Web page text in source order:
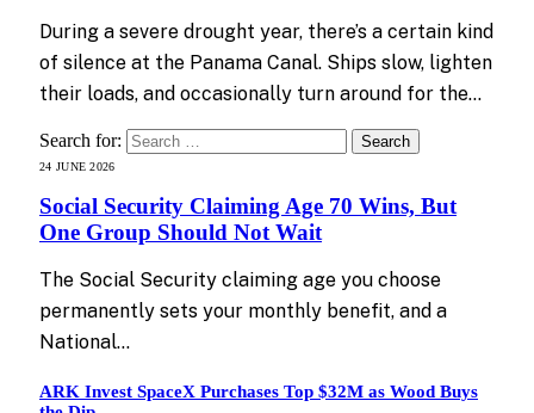
During a severe drought year, there’s a certain kind
of silence at the Panama Canal. Ships slow, lighten
their loads, and occasionally turn around for the…
Search for:
24 JUNE 2026
Social Security Claiming Age 70 Wins, But
One Group Should Not Wait
The Social Security claiming age you choose
permanently sets your monthly benefit, and a
National…
ARK Invest SpaceX Purchases Top $32M as Wood Buys